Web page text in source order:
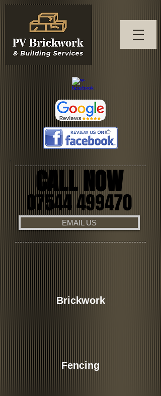
CALL NOW
07544 499470
EMAIL US
Brickwork
Fencing